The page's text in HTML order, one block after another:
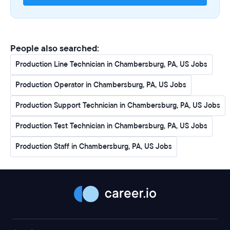
levels, utilizing computer systems to input and record
specifications
Interacting regularly with peers and management to
pursue continuous improvement of facility operations
and promote a teamwork focused environment
Operating mobile equipment such as forklifts, loaders,
etc.
Understanding and adhering to all safety policies and
procedures
Maintaining a safe and clean work environment
What You Will Need:
People also searched:
Production Line Technician in Chambersburg, PA, US Jobs
Production Operator in Chambersburg, PA, US Jobs
Production Support Technician in Chambersburg, PA, US Jobs
Production Test Technician in Chambersburg, PA, US Jobs
Production Staff in Chambersburg, PA, US Jobs